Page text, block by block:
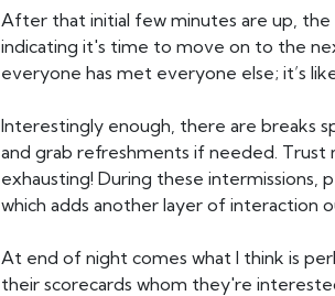
After that initial few minutes are up, the
indicating it's time to move on to the
everyone has met everyone else; it’s
Interestingly enough, there are breaks
and grab refreshments if needed. Trust
exhausting! During these
which adds another layer of interaction
At end of night comes what I think is
their scorecards whom they're